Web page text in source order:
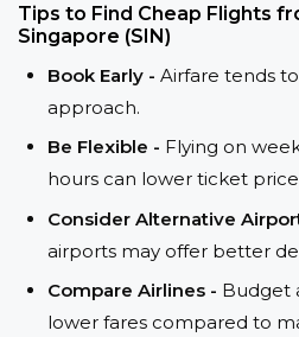
Tips to Find Cheap Flights
Singapore (SIN)
Book Early - Airfare tends
approach.
Be Flexible - Flying on
hours can lower ticket
Consider Alternative
airports may offer better
Compare Airlines - Budget
lower fares compared to